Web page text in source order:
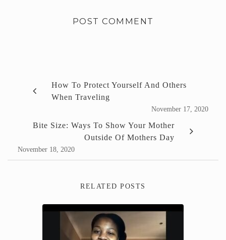
How To Protect Yourself And Others
When Traveling
November 17, 2020
Bite Size: Ways To Show Your Mother
Outside Of Mothers Day
November 18, 2020
RELATED POSTS